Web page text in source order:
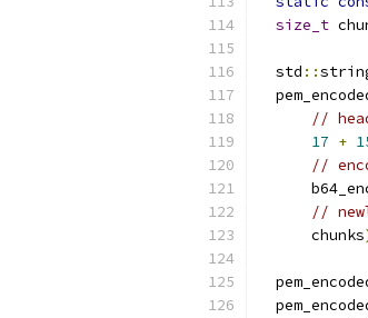
size_t
  std
::string
//
17 +
//
//
      chunks